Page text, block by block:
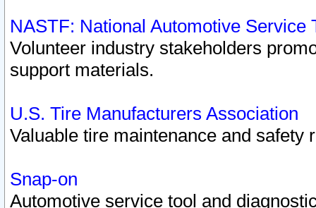
NASTF: National Automotive Service
Volunteer industry stakeholders
support materials.
U.S. Tire Manufacturers Association
Valuable tire maintenance and safety
Snap-on
Automotive service tool and